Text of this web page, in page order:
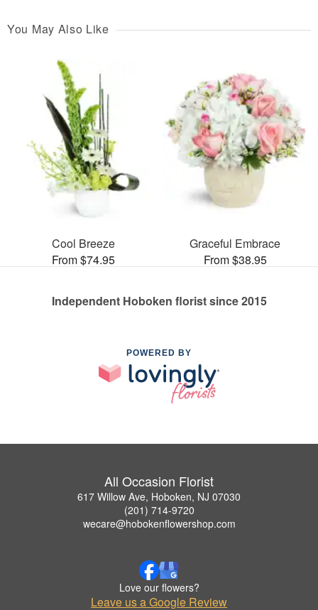
You May Also Like
Cool Breeze
From $74.95
Graceful Embrace
From $38.95
Independent Hoboken florist since 2015
POWERED BY
All Occasion Florist
617 Willow Ave, Hoboken, NJ 07030
(201) 714-9720
wecare@hobokenflowershop.com
Love our flowers?
Leave us a Google Review